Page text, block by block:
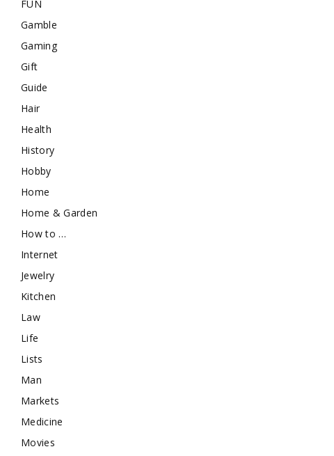
FUN
Gamble
Gaming
Gift
Guide
Hair
Health
History
Hobby
Home
Home & Garden
How to …
Internet
Jewelry
Kitchen
Law
Life
Lists
Man
Markets
Medicine
Movies